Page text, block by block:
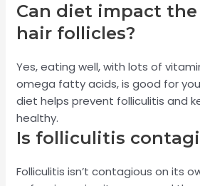
Can diet impact
hair follicles?
Yes, eating well, with lots of
omega fatty acids, is good for
diet helps prevent folliculitis and
healthy.
Is folliculitis
Folliculitis isn’t contagious on its